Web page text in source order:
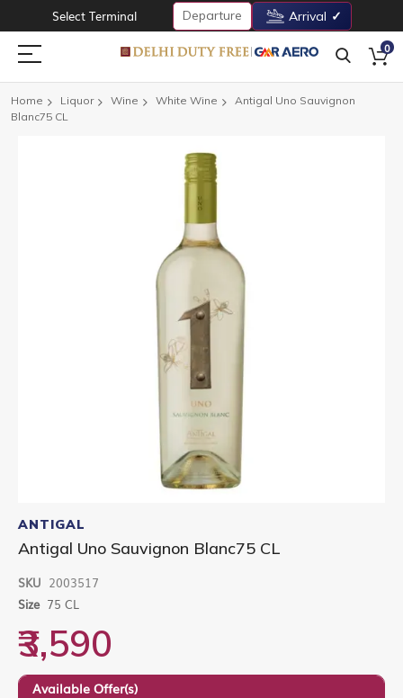
Select Terminal Departure Arrival
0
Home Liquor Wine White Wine
Antigal Uno Sauvignon
Blanc75 CL
to
the
beginning
the
images
ANTIGAL
Antigal Uno Sauvignon Blanc75 CL
SKU 2003517
Size 75 CL
₹3,590
Available Offer(s)